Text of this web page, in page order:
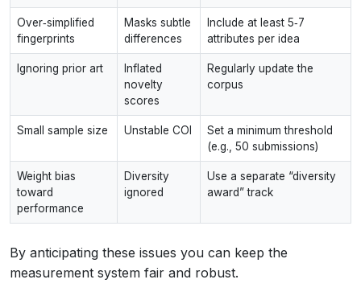
Over‑simplified
fingerprints
Masks subtle
differences
Include at least 5‑7
attributes per idea
Ignoring prior art
Inflated
novelty
scores
Regularly update the
corpus
Small sample size Unstable COI
Set a minimum threshold
(e.g., 50 submissions)
Weight bias
toward
performance
Diversity
ignored
Use a separate “diversity
award” track
By anticipating these issues you can keep the
measurement system fair and robust.